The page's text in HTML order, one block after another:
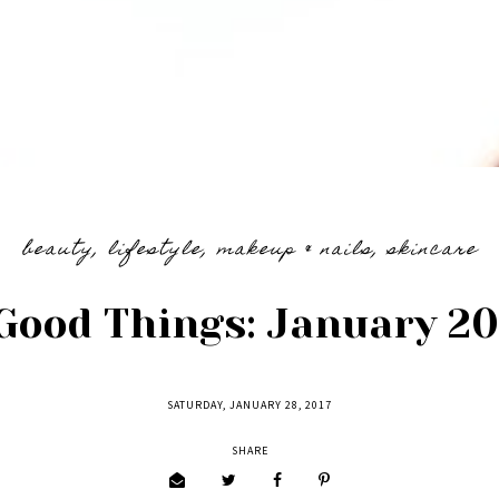
beauty, lifestyle,makeup & nails,skincare
Things: January
SATURDAY, JANUARY 28, 2017
SHARE